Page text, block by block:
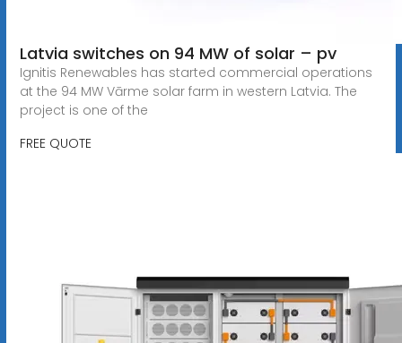
Latvia switches on 94 MW of solar – pv
Ignitis Renewables has started commercial operations
at the 94 MW Vārme solar farm in western Latvia. The
project is one of the
FREE QUOTE